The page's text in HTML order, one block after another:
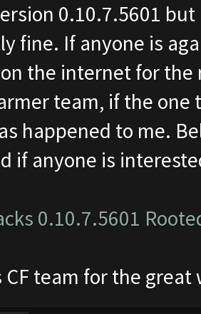
0.10.7.5601
fine. If anyone is
the internet for
team, if the
happened to me.
if anyone is
0.10.7.5601
CF team for the